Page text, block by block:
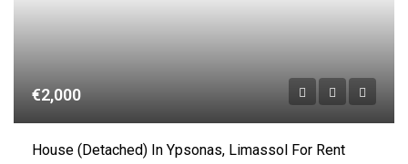
€2,000
House (Detached) In Ypsonas, Limassol For Rent